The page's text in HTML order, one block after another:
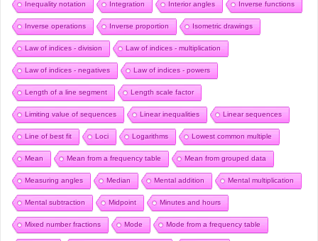
Inequality notation Integration Interior angles Inverse functions
Inverse operations Inverse proportion Isometric drawings
Law of indices - division Law of indices - multiplication
Law of indices - negatives Law of indices - powers
Length of a line segment Length scale factor
Limiting value of sequences Linear inequalities Linear sequences
Line of best fit Loci Logarithms Lowest common multiple
Mean Mean from a frequency table Mean from grouped data
Measuring angles Median Mental addition Mental multiplication
Mental subtraction Midpoint Minutes and hours
Mixed number fractions Mode Mode from a frequency table